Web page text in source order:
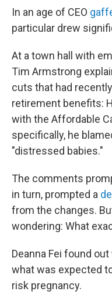
In an age of CEO
particular drew
At a town hall with
Tim Armstrong
cuts that had
retirement benefits:
with the Affordable
specifically, he
"distressed babies."
The comments
in turn, prompted a
from the changes.
wondering: What
Deanna Fei found
what was expected
risk pregnancy.